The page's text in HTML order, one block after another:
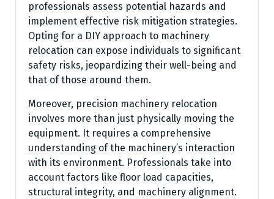
professionals assess potential hazards and
implement effective risk mitigation strategies.
Opting for a DIY approach to machinery
relocation can expose individuals to significant
safety risks, jeopardizing their well-being and
that of those around them.
Moreover, precision machinery relocation
involves more than just physically moving the
equipment. It requires a comprehensive
understanding of the machinery’s interaction
with its environment. Professionals take into
account factors like floor load capacities,
structural integrity, and machinery alignment.